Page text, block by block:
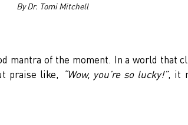
By Dr. Tomi Mitchell
mantra of the moment. In a world that
praise like,
“Wow, you’re so lucky!”, it